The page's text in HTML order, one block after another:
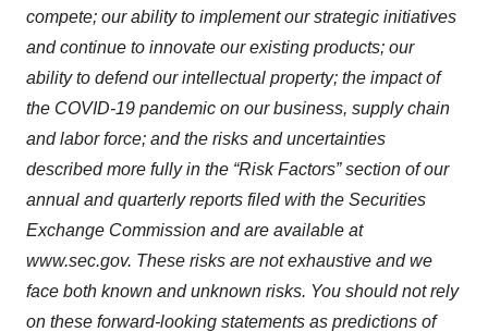
compete; our ability to implement our strategic initiatives
and continue to innovate our existing products; our
ability to defend our intellectual property; the impact of
the COVID-19 pandemic on our business, supply chain
and labor force; and the risks and uncertainties
described more fully in the “Risk Factors” section of our
annual and quarterly reports filed with the Securities
Exchange Commission and are available at
www.sec.gov. These risks are not exhaustive and we
face both known and unknown risks. You should not rely
on these forward-looking statements as predictions of